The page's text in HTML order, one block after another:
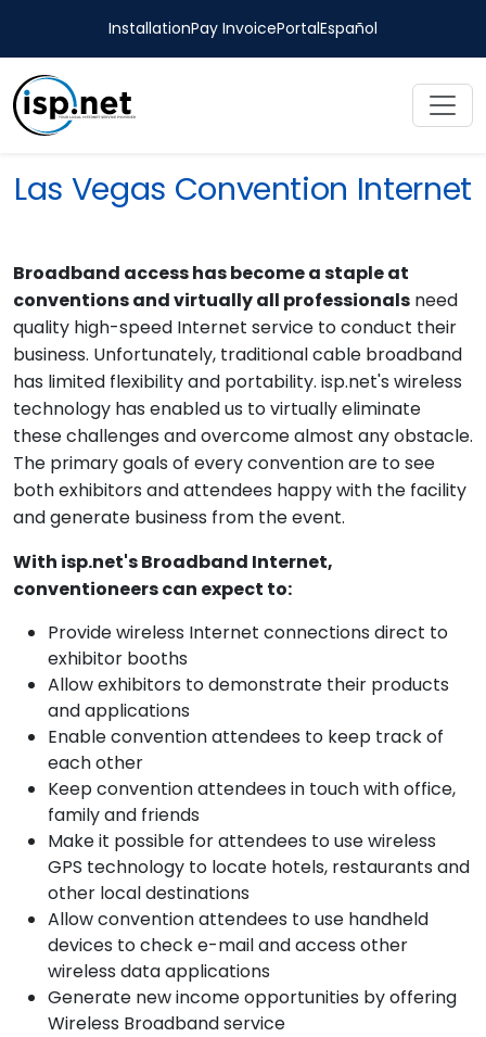
InstallationPay InvoicePortalEspañol
Las Vegas Convention Internet
Broadband access has become a staple at
conventions and virtually all professionals need
quality high-speed Internet service to conduct their
business. Unfortunately, traditional cable broadband
has limited flexibility and portability. isp.net's wireless
technology has enabled us to virtually eliminate
these challenges and overcome almost any obstacle.
The primary goals of every convention are to see
both exhibitors and attendees happy with the facility
and generate business from the event.
With isp.net's Broadband Internet,
conventioneers can expect to:
Provide wireless Internet connections direct to
exhibitor booths
Allow exhibitors to demonstrate their products
and applications
Enable convention attendees to keep track of
each other
Keep convention attendees in touch with office,
family and friends
Make it possible for attendees to use wireless
GPS technology to locate hotels, restaurants and
other local destinations
Allow convention attendees to use handheld
devices to check e-mail and access other
wireless data applications
Generate new income opportunities by offering
Wireless Broadband service